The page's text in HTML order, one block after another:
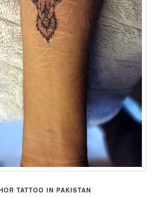
TATTOO IN PAKISTAN